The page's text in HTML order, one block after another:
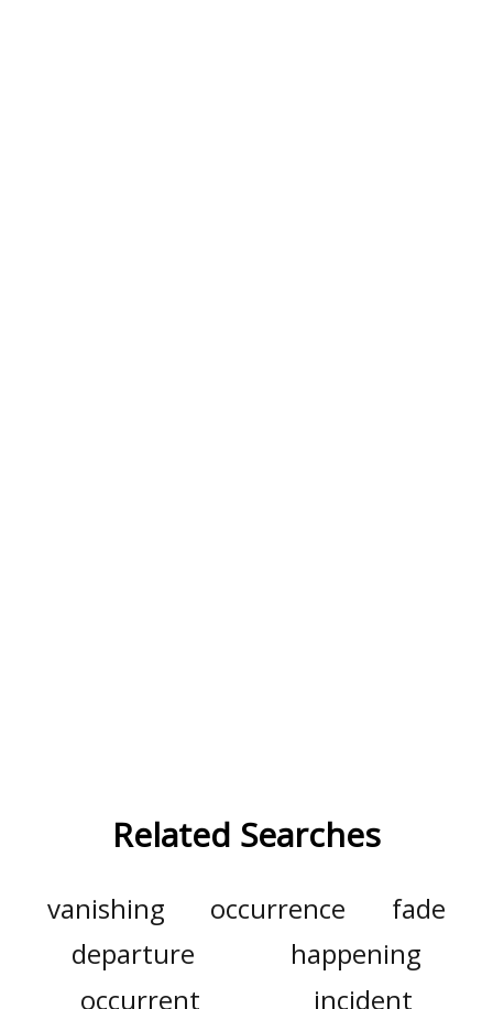
Related Searches
vanishing occurrence
fade
departure
happening
occurrent
incident